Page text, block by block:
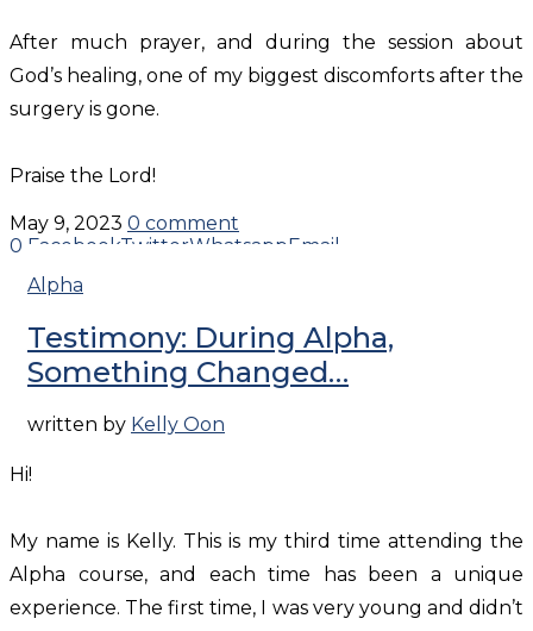
After much prayer, and during the session about
God’s healing, one of my biggest discomforts after the
surgery is gone.
Praise the Lord!
May 9, 2023 0 comment
0 FacebookTwitterWhatsappEmail
Alpha
Testimony: During Alpha,
Something Changed…
written by Kelly Oon
Hi!
My name is Kelly. This is my third time attending the
Alpha course, and each time has been a unique
experience. The first time, I was very young and didn’t